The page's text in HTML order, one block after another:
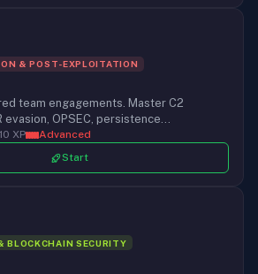
& POST-EXPLOITATION
team engagements. Master C2
evasion, OPSEC, persistence
emulation techniques.
10 XP
Advanced
Start
BLOCKCHAIN SECURITY